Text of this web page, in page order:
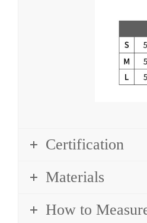
Certification
Materials
How to